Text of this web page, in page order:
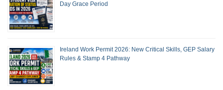
Day Grace Period
Ireland Work Permit 2026: New Critical Skills, GEP Salary
Rules & Stamp 4 Pathway